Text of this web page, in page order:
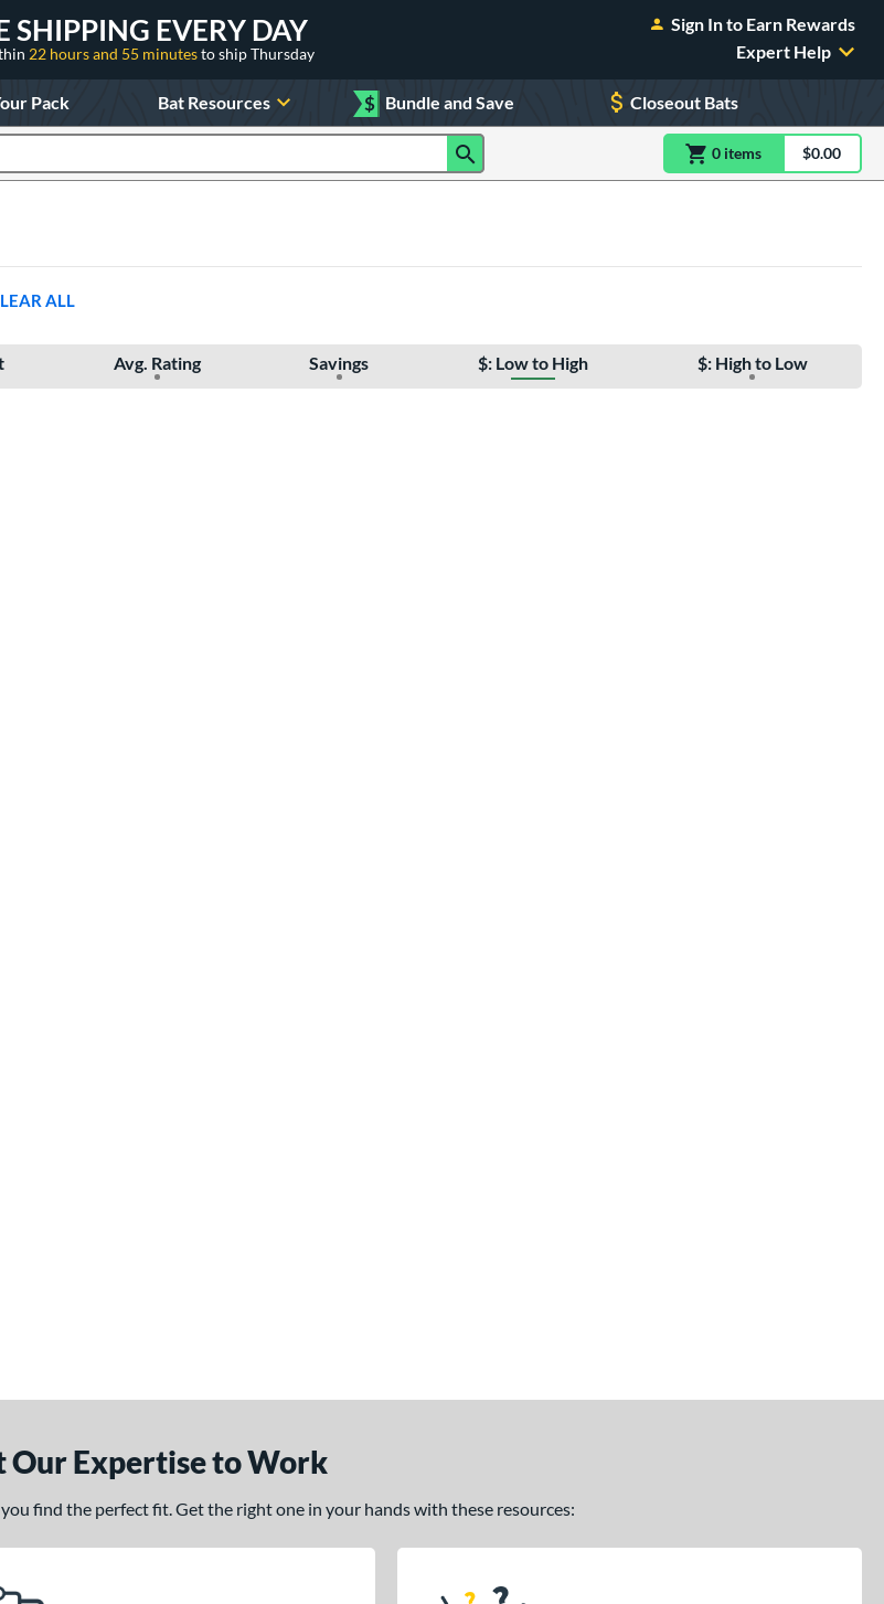
SHIPPING EVERY DAY
22 hours and 55 minutesto ship Thursday
Sign In to Earn Rewards
Expert Help
Pack Bat Resources $ Bundle and Save Closeout Bats
0 itemsitem(s) in$0.00
ALL
Avg. Rating Savings $: Low to High $: High to Low
Our Expertise to Work
find the perfect fit. Get the right one in your hands with these resources: